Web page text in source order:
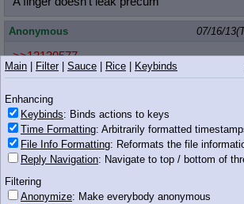
Anonymous 07/16/
>>12130577
It does after a while you do it right.
Anonymous
573 KB PNG
This is a pony.
Main Filter| Sauce Rice Keybinds
Enhancing
Keybinds: Binds actions to keys
Time Formatting: Arbitrarily formatted
File Info Formatting: Reformats the file
Reply Navigation: Navigate to top / bottom of
Filtering
Anonymize: Make everybody anonymous